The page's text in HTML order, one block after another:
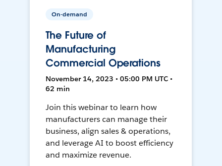
On-demand
The Future of
Manufacturing
Commercial Operations
November 14, 2023 • 05:00 PM UTC •
62 min
Join this webinar to learn how
manufacturers can manage their
business, align sales & operations,
and leverage AI to boost efficiency
and maximize revenue.